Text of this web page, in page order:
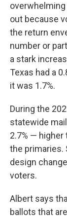
out because
the return
number or
a stark
Texas had a
it was 1.7%.
During the
statewide
2.7% —
the primaries.
design
voters.
Albert says
ballots that